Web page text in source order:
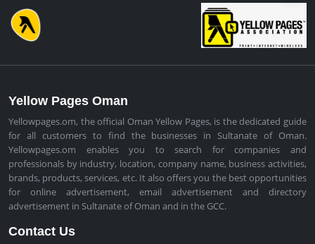
Yellow Pages Oman
Yellowpages.om, the official Oman Yellow Pages, is the dedicated guide
for all customers to find the businesses in Sultanate of Oman.
Yellowpages.om enables you to search for companies and
professionals by industry, location, company name, business activities,
brands, products, services, etc. It also offers you the best opportunities
for online advertisement, email advertisement and directory
advertisement in Sultanate of Oman and in the GCC.
Contact Us